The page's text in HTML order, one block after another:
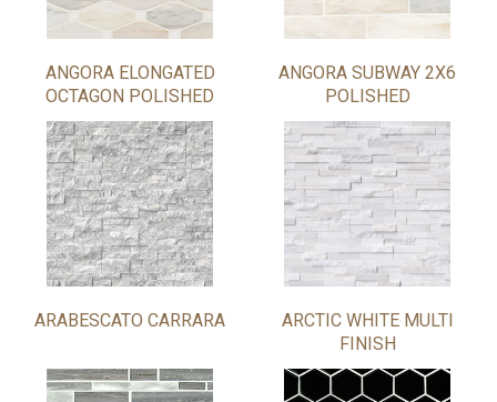
ANGORA ELONGATED
OCTAGON POLISHED
ANGORA SUBWAY 2X6
POLISHED
ARABESCATO CARRARA
ARCTIC WHITE MULTI
FINISH